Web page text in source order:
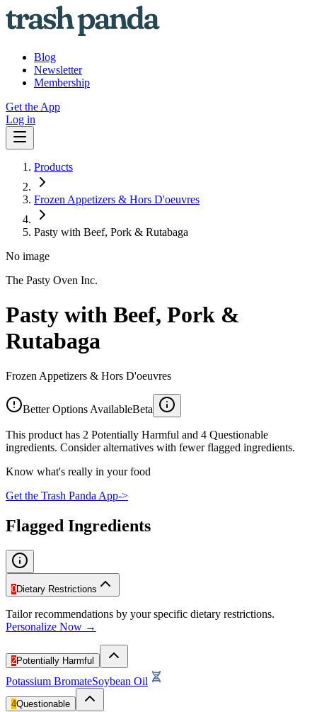
Blog
Newsletter
Membership
Get the App
Log in
Products
Frozen Appetizers & Hors D'oeuvres
Pasty with Beef, Pork & Rutabaga
No image
The Pasty Oven Inc.
Pasty with Beef, Pork &
Rutabaga
Frozen Appetizers & Hors D'oeuvres
Better Options AvailableBeta
This product has 2 Potentially Harmful and 4 Questionable
ingredients. Consider alternatives with fewer flagged ingredients.
Know what's really in your food
Get the Trash Panda App->
Flagged Ingredients
0Dietary Restrictions
Tailor recommendations by your specific dietary restrictions.
Personalize Now →
2Potentially Harmful
Potassium BromateSoybean Oil
4Questionable